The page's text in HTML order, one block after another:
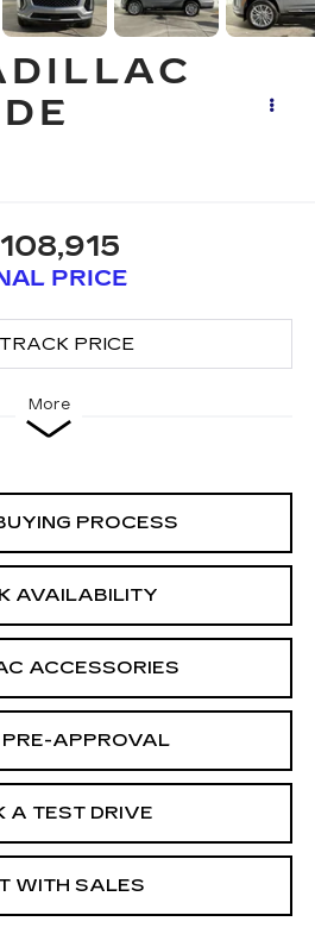
PRICE
More
PROCESS
AVAILABILITY
ACCESSORIES
WITH SALES
PRE-APPROVAL
A TEST DRIVE